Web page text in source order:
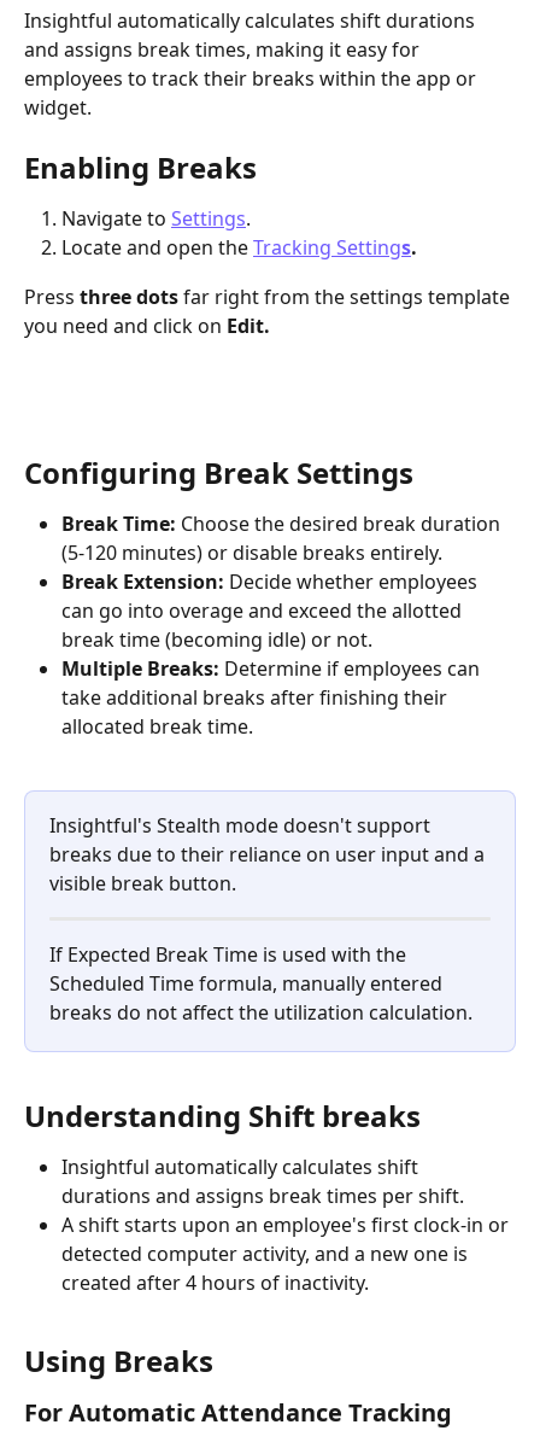
Insightful automatically calculates shift durations
and assigns break times, making it easy for
employees to track their breaks within the app or
widget.
Enabling Breaks
Navigate to Settings.
Locate and open the Tracking Settings.
Press three dots far right from the settings template
you need and click on Edit.
Configuring Break Settings
Break Time: Choose the desired break duration
(5-120 minutes) or disable breaks entirely.
Break Extension: Decide whether employees
can go into overage and exceed the allotted
break time (becoming idle) or not.
Multiple Breaks: Determine if employees can
take additional breaks after finishing their
allocated break time.
Insightful's Stealth mode doesn't support
breaks due to their reliance on user input and a
visible break button.
If Expected Break Time is used with the
Scheduled Time formula, manually entered
breaks do not affect the utilization calculation.
Understanding Shift breaks
Insightful automatically calculates shift
durations and assigns break times per shift.
A shift starts upon an employee's first clock-in or
detected computer activity, and a new one is
created after 4 hours of inactivity.
Using Breaks
For Automatic Attendance Tracking